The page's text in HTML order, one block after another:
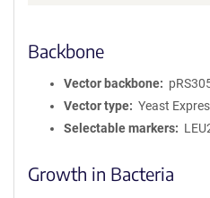
Backbone
Vector backbone
Vector type
Yeast
Selectable markers
Growth in Bacteria